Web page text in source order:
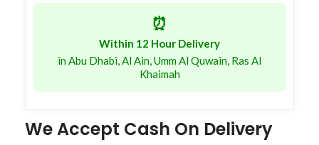
⏰
Within 12 Hour Delivery
in Abu Dhabi, Al Ain, Umm Al Quwain, Ras Al
Khaimah
We Accept Cash On Delivery